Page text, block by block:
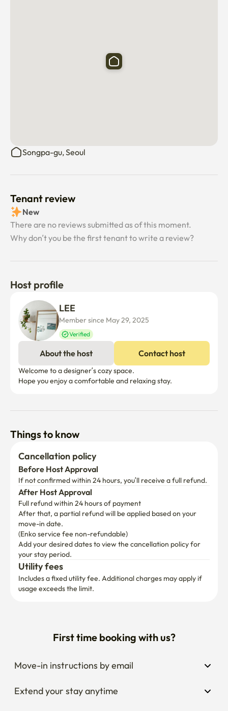
Exchange students or interns
support your daily rhythm, productivity, and rest during
your time in Seoul.
Songpa-gu, Seoul
Tenant review
New
There are no reviews submitted as of this moment.
Why don’t you be the first tenant to write a review?
Host profile
Member since May 29, 2025
Verified
About the host Contact host
Welcome to a designer’s cozy space.
Hope you enjoy a comfortable and relaxing stay.
Things to know
Cancellation policy
Before Host Approval
If not confirmed within 24 hours, you’ll receive a full refund.
After Host Approval
Full refund within 24 hours of payment
After that, a partial refund will be applied based on your
move-in date.
(Enko service fee non-refundable)
Add your desired dates to view the cancellation policy for
your stay period.
Utility fees
Includes a fixed utility fee. Additional charges may apply if
usage exceeds the limit.
First time booking with us?
Move-in instructions by email
Extend your stay anytime